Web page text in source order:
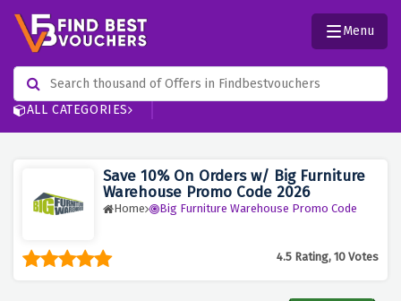
ALL CATEGORIES
Menu
Save 10% On Orders w/ Big Furniture
Warehouse Promo Code 2026
Home Big Furniture Warehouse Promo Code
4.5 Rating, 10 Votes